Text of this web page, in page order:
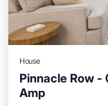
House
Pinnacle Row -
Amp